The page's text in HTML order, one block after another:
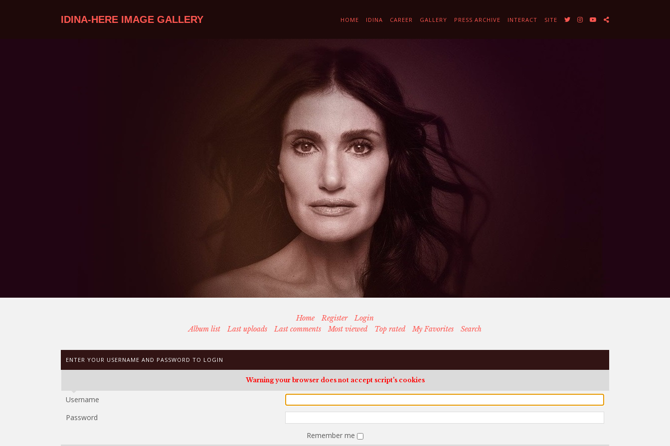
HOME IDINA CAREER GALLERY PRESS ARCHIVE INTERACT SITE
IDINA-HERE IMAGE GALLERY
Home Register
Login
Album list
Last uploads Last comments Most viewed Top rated My Favorites Search
ENTER YOUR USERNAME AND PASSWORD TO LOGIN
Warning your browser does not accept script's cookies
Username
Password
Remember me